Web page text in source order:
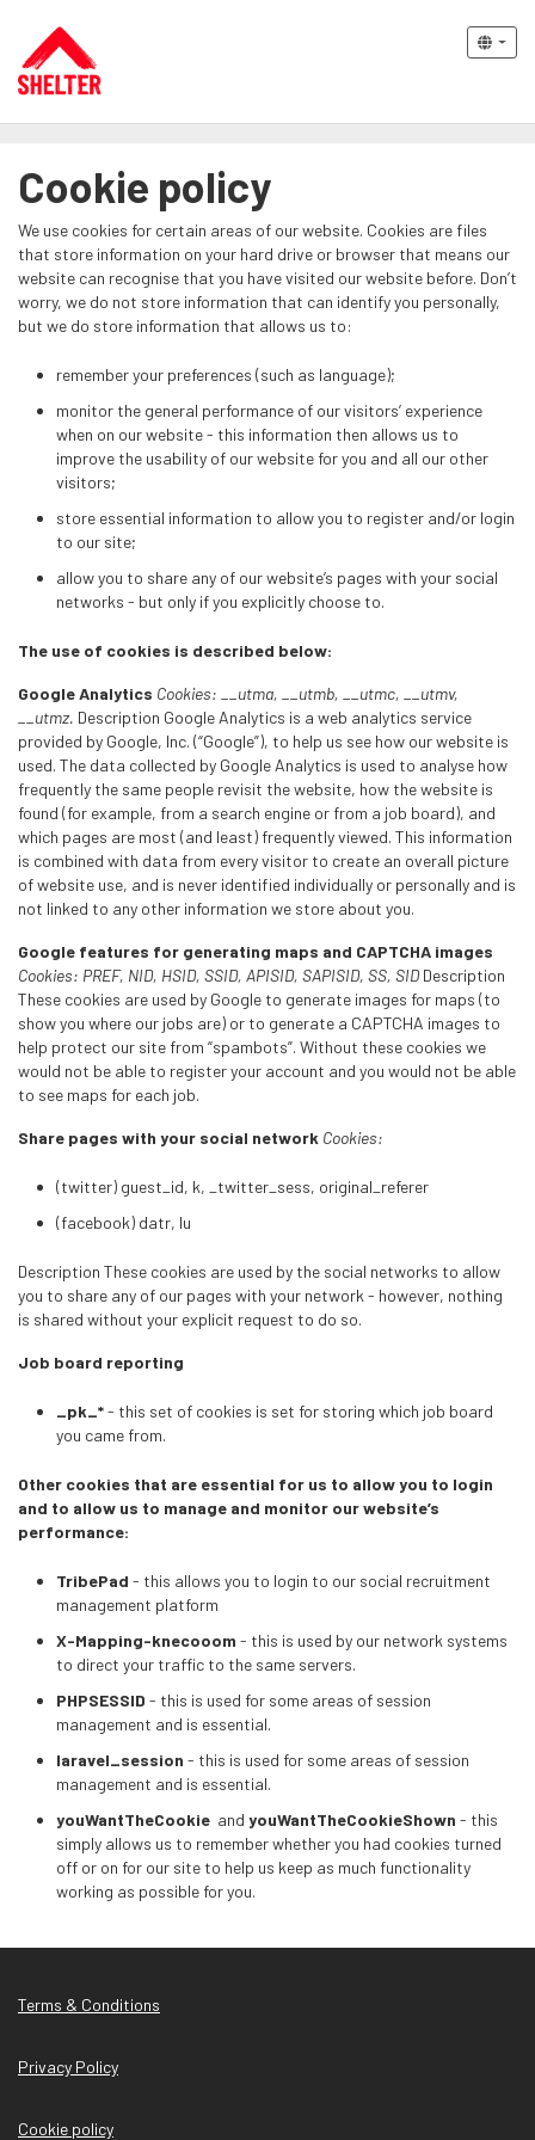
Cookie policy
We use cookies for certain areas of our website. Cookies are files
that store information on your hard drive or browser that means our
website can recognise that you have visited our website before. Don’t
worry, we do not store information that can identify you personally,
but we do store information that allows us to:
remember your preferences (such as language);
monitor the general performance of our visitors’ experience
when on our website - this information then allows us to
improve the usability of our website for you and all our other
visitors;
store essential information to allow you to register and/or login
to our site;
allow you to share any of our website’s pages with your social
networks - but only if you explicitly choose to.
The use of cookies is described below:
Google Analytics Cookies: __utma, __utmb, __utmc, __utmv,
__utmz. Description Google Analytics is a web analytics service
provided by Google, Inc. (“Google”), to help us see how our website is
used. The data collected by Google Analytics is used to analyse how
frequently the same people revisit the website, how the website is
found (for example, from a search engine or from a job board), and
which pages are most (and least) frequently viewed. This information
is combined with data from every visitor to create an overall picture
of website use, and is never identified individually or personally and is
not linked to any other information we store about you.
Google features for generating maps and CAPTCHA images
Cookies: PREF, NID, HSID, SSID, APISID, SAPISID, SS, SIDDescription
These cookies are used by Google to generate images for maps (to
show you where our jobs are) or to generate a CAPTCHA images to
help protect our site from “spambots”. Without these cookies we
would not be able to register your account and you would not be able
to see maps for each job.
Share pages with your social network Cookies:
(twitter) guest_id, k, _twitter_sess, original_referer
(facebook) datr, lu
Description These cookies are used by the social networks to allow
you to share any of our pages with your network - however, nothing
is shared without your explicit request to do so.
Job board reporting
_pk_*- this set of cookies is set for storing which job board
you came from.
Other cookies that are essential for us to allow you to login
and to allow us to manage and monitor our website’s
performance:
TribePad - this allows you to login to our social recruitment
management platform
X-Mapping-knecooom - this is used by our network systems
to direct your traffic to the same servers.
PHPSESSID - this is used for some areas of session
management and is essential.
laravel_session - this is used for some areas of session
management and is essential.
youWantTheCookie and youWantTheCookieShown - this
simply allows us to remember whether you had cookies turned
off or on for our site to help us keep as much functionality
working as possible for you.
Terms & Conditions
Privacy Policy
Cookie policy